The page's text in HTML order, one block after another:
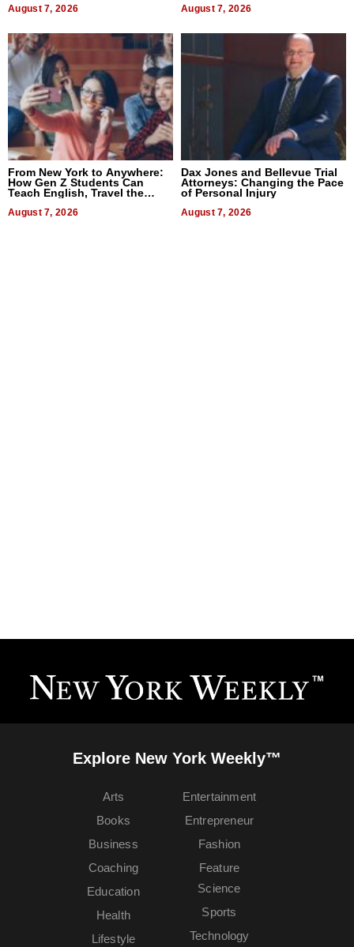
August 7, 2026 August 7, 2026
From New York to Anywhere:
How Gen Z Students Can
Teach English, Travel the
World, and Get Paid
August 7, 2026
Dax Jones and Bellevue Trial
Attorneys: Changing the Pace
of Personal Injury
August 7, 2026
Explore New York Weekly™
Arts
Books
Business
Coaching
Education
Entertainment
Entrepreneur
Fashion
Feature
Health
Lifestyle
Science
Sports
Technology